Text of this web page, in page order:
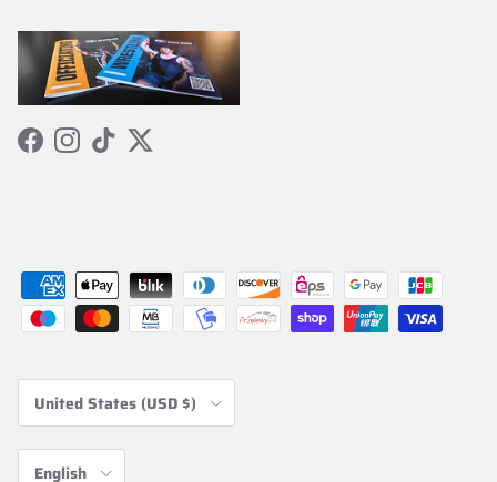
FacebookInstagram
TikTokTwitter
Country/Region
United States (USD $)
Language
English